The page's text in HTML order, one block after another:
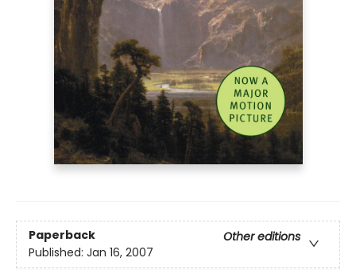
Paperback
Other editions
Published: Jan 16, 2007